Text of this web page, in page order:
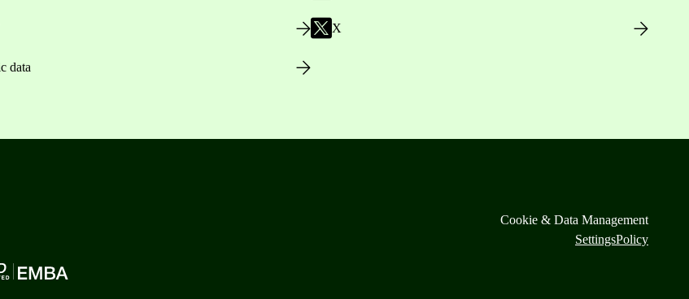
data
X
Cookie & Data Management
SettingsPolicy